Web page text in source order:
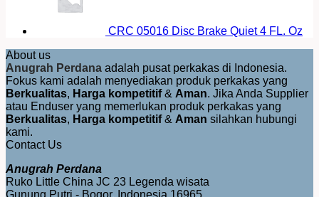
CRC 05016 Disc Brake Quiet 4 FL. Oz
About us
Anugrah Perdana adalah pusat perkakas di Indonesia.
Fokus kami adalah menyediakan produk perkakas yang
Berkualitas, Harga kompetitif& Aman. Jika Anda Supplier
atau Enduser yang memerlukan produk perkakas yang
Berkualitas, Harga kompetitif& Aman silahkan hubungi
kami.
Contact Us
Anugrah Perdana
Ruko Little China JC 23 Legenda wisata